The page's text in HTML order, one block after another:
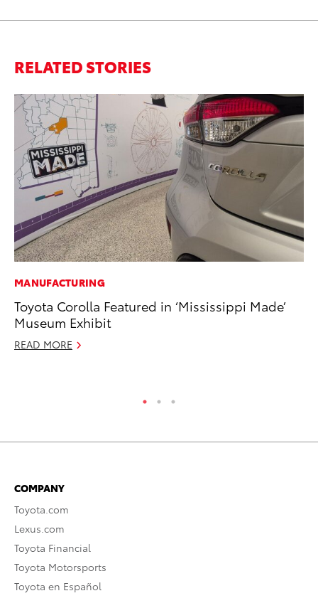
RELATED STORIES
MANUFACTURING
Toyota Corolla Featured in ‘Mississippi Made’
Museum Exhibit
READ MORE
COMPANY
Toyota.com
Lexus.com
Toyota Financial
Toyota Motorsports
Toyota en Español